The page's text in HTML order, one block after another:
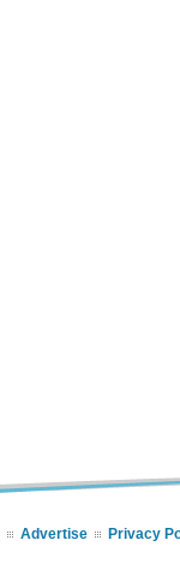
Advertise Privacy